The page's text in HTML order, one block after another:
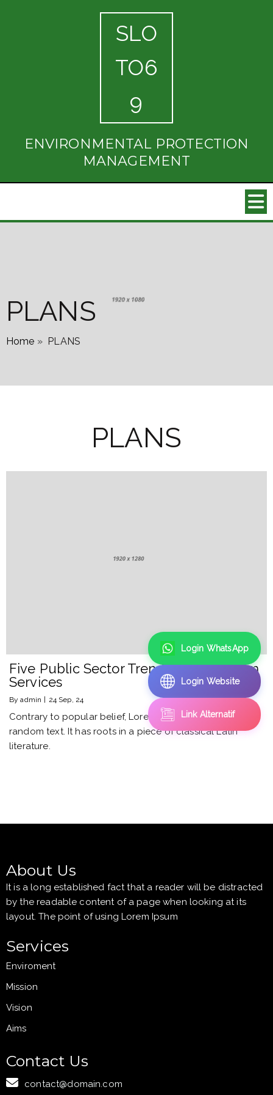
SLO
TO6
9
ENVIRONMENTAL PROTECTION
MANAGEMENT
PLANS
Home » PLANS
PLANS
Five Public Sector Trends in Ecosystem
Services
Byadmin | 24 Sep, 24
Contrary to popular belief, Lorem Ipsum is not simply
random text. It has roots in a piece of classical Latin
literature.
About Us
It is a long established fact that a reader will be distracted
by the readable content of a page when looking at its
layout. The point of using Lorem Ipsum
Services
Enviroment
Mission
Vision
Aims
Contact Us
contact@domain.com
Login WhatsApp
Login Website
Link Alternatif